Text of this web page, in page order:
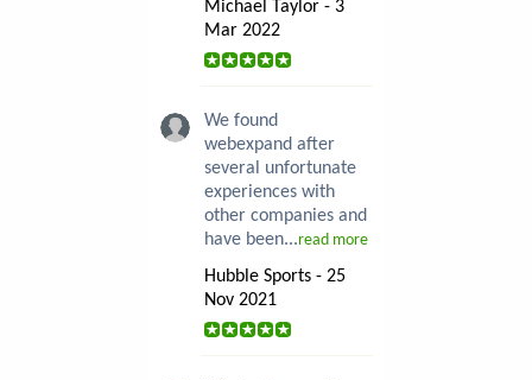
Michael Taylor - 3
Mar 2022
We found
webexpand after
several unfortunate
experiences with
other companies and
have been...read more
Hubble Sports - 25
Nov 2021